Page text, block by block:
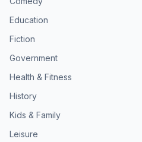
Education
Fiction
Government
Health & Fitness
History
Kids & Family
Leisure